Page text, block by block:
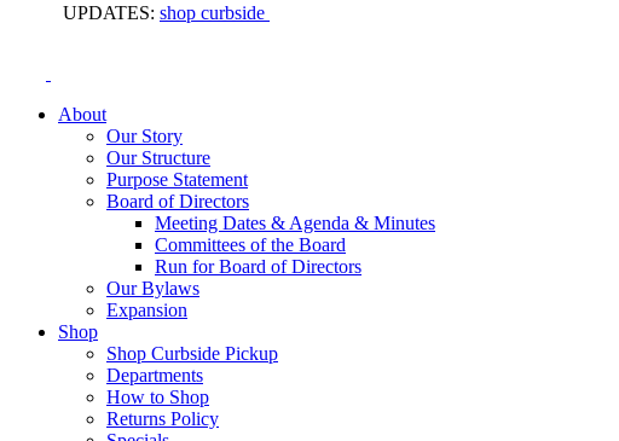
UPDATES: shop curbside
About
Our Story
Our Structure
Purpose Statement
Board of Directors
Meeting Dates & Agenda & Minutes
Committees of the Board
Run for Board of Directors
Our Bylaws
Expansion
Shop
Shop Curbside Pickup
Departments
How to Shop
Returns Policy